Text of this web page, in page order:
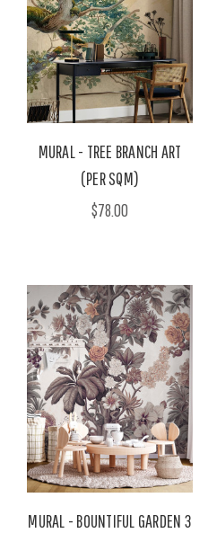
MURAL - TREE BRANCH ART
(PER SQM)
$78.00
MURAL - BOUNTIFUL GARDEN 3